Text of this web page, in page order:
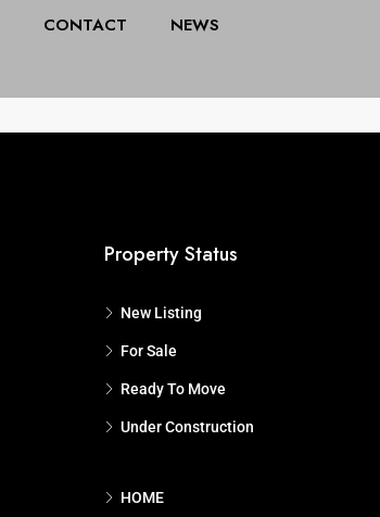
CONTACT NEWS
All Cities
Property Status
New Listing
For Sale
Ready To Move
Under Construction
HOME